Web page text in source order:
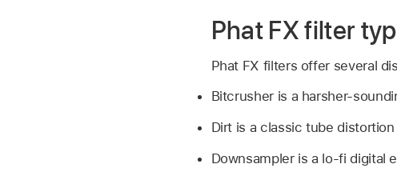
Phat FX filter
Phat FX filters offer several
Bitcrusher is a harsher-
Dirt is a classic tube
Downsampler is a lo-fi digital